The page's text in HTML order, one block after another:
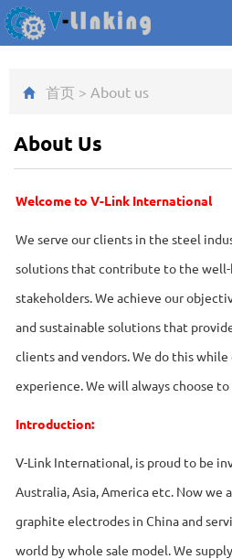
首页 > About us
About Us
Welcome to V-Link International
We serve our clients in the steel
solutions that contribute to the well-
stakeholders. We achieve our
and sustainable solutions that
clients and vendors. We do this
experience. We will always choose
Introduction:
V-Link International, is proud to be
Australia, Asia, America etc. Now we
graphite electrodes in China and
world by whole sale model. We